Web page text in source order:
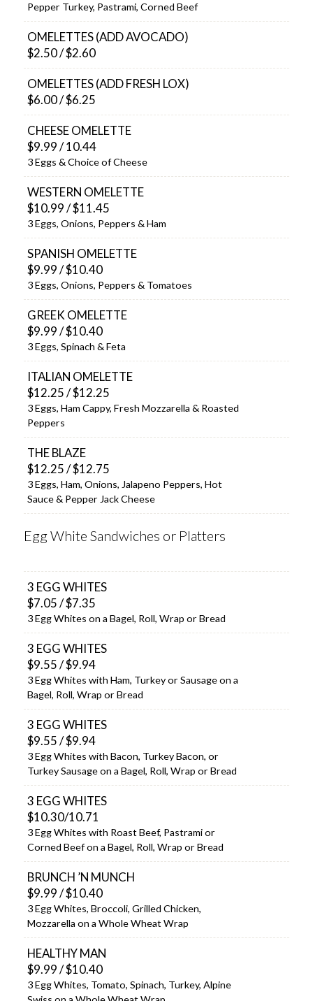
Pepper Turkey, Pastrami, Corned Beef
OMELETTES (ADD AVOCADO)
$2.50 / $2.60
OMELETTES (ADD FRESH LOX)
$6.00 / $6.25
CHEESE OMELETTE
$9.99 / 10.44
3 Eggs & Choice of Cheese
WESTERN OMELETTE
$10.99 / $11.45
3 Eggs, Onions, Peppers & Ham
SPANISH OMELETTE
$9.99 / $10.40
3 Eggs, Onions, Peppers & Tomatoes
GREEK OMELETTE
$9.99 / $10.40
3 Eggs, Spinach & Feta
ITALIAN OMELETTE
$12.25 / $12.25
3 Eggs, Ham Cappy, Fresh Mozzarella & Roasted
Peppers
THE BLAZE
$12.25 / $12.75
3 Eggs, Ham, Onions, Jalapeno Peppers, Hot
Sauce & Pepper Jack Cheese
Egg White Sandwiches or Platters
3 EGG WHITES
$7.05 / $7.35
3 Egg Whites on a Bagel, Roll, Wrap or Bread
3 EGG WHITES
$9.55 / $9.94
3 Egg Whites with Ham, Turkey or Sausage on a
Bagel, Roll, Wrap or Bread
3 EGG WHITES
$9.55 / $9.94
3 Egg Whites with Bacon, Turkey Bacon, or
Turkey Sausage on a Bagel, Roll, Wrap or Bread
3 EGG WHITES
$10.30/10.71
3 Egg Whites with Roast Beef, Pastrami or
Corned Beef on a Bagel, Roll, Wrap or Bread
BRUNCH ’N MUNCH
$9.99 / $10.40
3 Egg Whites, Broccoli, Grilled Chicken,
Mozzarella on a Whole Wheat Wrap
HEALTHY MAN
$9.99 / $10.40
3 Egg Whites, Tomato, Spinach, Turkey, Alpine